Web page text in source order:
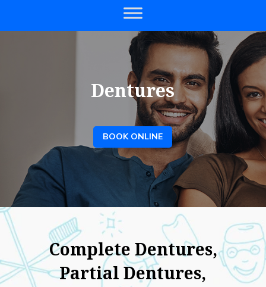
Dentures
BOOK ONLINE
Complete Dentures,
Partial Dentures,